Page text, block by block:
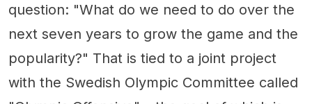
question: "What do we need to do over the
next seven years to grow the game and the
popularity?" That is tied to a joint project
with the Swedish Olympic Committee called